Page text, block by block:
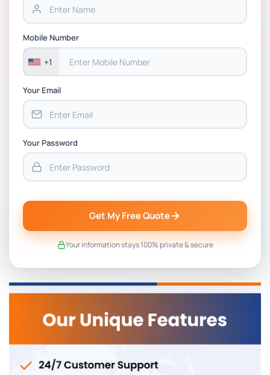
PSB6023CL Strategy and International
Business Simulation CW1 & CW2 Report Brief :
Automotive Case Study on Strategic Decision-
Making
Mobile Number
+1
Your Email
Your Password
Get My Free Quote
Your information stays 100% private & secure